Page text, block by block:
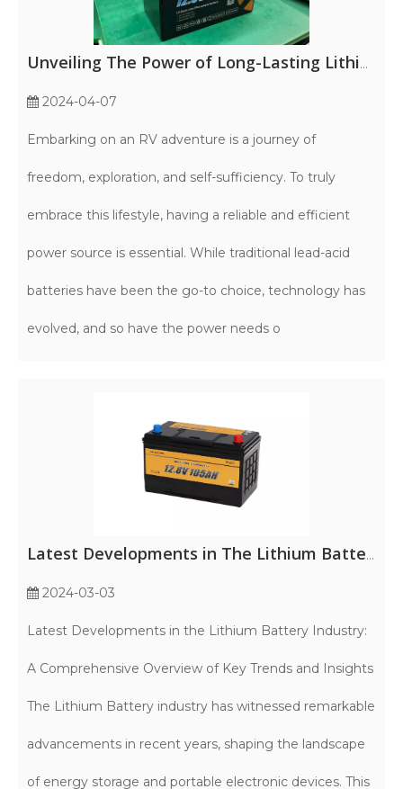
Unveiling The Power of Long-Lasting Lithium RV Batteries
2024-04-07
Embarking on an RV adventure is a journey of
freedom, exploration, and self-sufficiency. To truly
embrace this lifestyle, having a reliable and efficient
power source is essential. While traditional lead-acid
batteries have been the go-to choice, technology has
evolved, and so have the power needs o
Latest Developments in The Lithium Battery Industry: A Comprehensive Overview of Key Trends And Insights
2024-03-03
Latest Developments in the Lithium Battery Industry:
A Comprehensive Overview of Key Trends and Insights
The Lithium Battery industry has witnessed remarkable
advancements in recent years, shaping the landscape
of energy storage and portable electronic devices. This